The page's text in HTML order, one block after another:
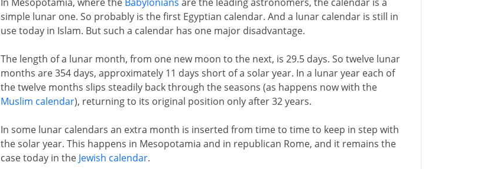
simple lunar one. So probably is the first Egyptian calendar. And a lunar calendar is still in
use today in Islam. But such a calendar has one major disadvantage.
The length of a lunar month, from one new moon to the next, is 29.5 days. So twelve lunar
months are 354 days, approximately 11 days short of a solar year. In a lunar year each of
the twelve months slips steadily back through the seasons (as happens now with the
Muslim calendar), returning to its original position only after 32 years.
In some lunar calendars an extra month is inserted from time to time to keep in step with
the solar year. This happens in Mesopotamia and in republican Rome, and it remains the
case today in the Jewish calendar.